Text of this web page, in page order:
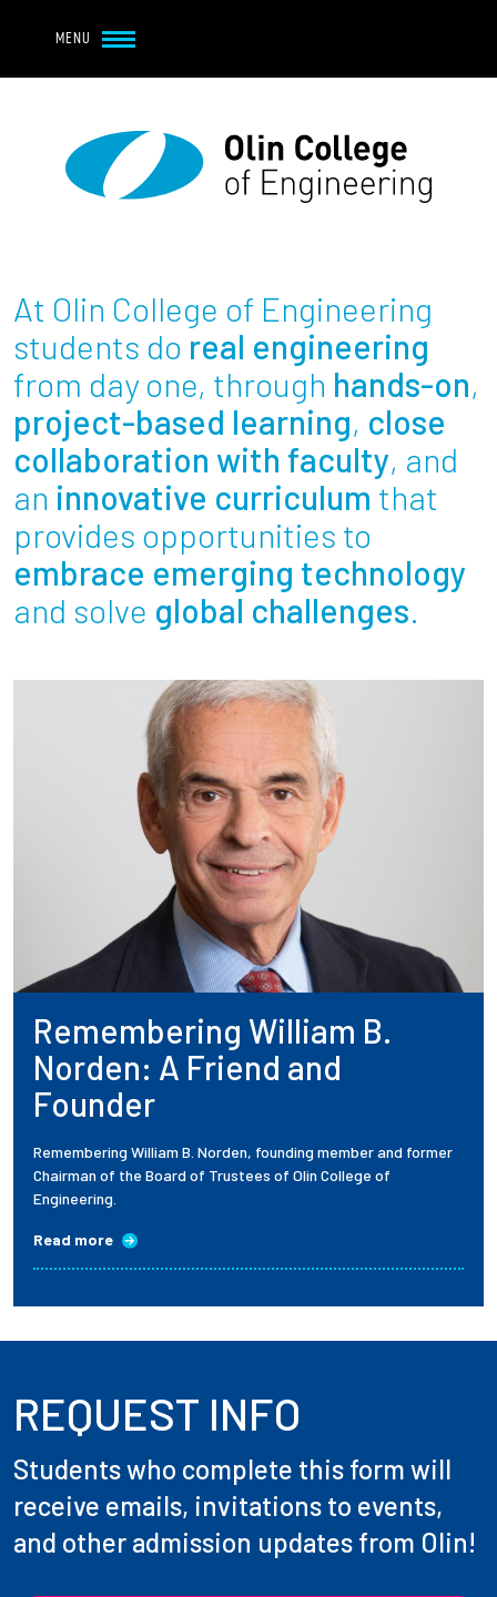
MENU
Main navigation
About
Student Life
Academics
Research at Olin
Partnerships
News + Events
Resources For...
Prospective Students
Employers + Sponsors
Parents + Families
Alumni
Current Students
Employees
At Olin College of Engineering
students do real engineering
from day one, through hands-on,
project-based learning, close
collaboration with faculty, and
an innovative curriculum that
provides opportunities to
embrace emerging technology
and solve global challenges.
Remembering William B.
Norden: A Friend and
Founder
Remembering William B. Norden, founding member and former
Chairman of the Board of Trustees of Olin College of
Engineering.
Read more
REQUEST INFO
Students who complete this form will
receive emails, invitations to events,
and other admission updates from Olin!